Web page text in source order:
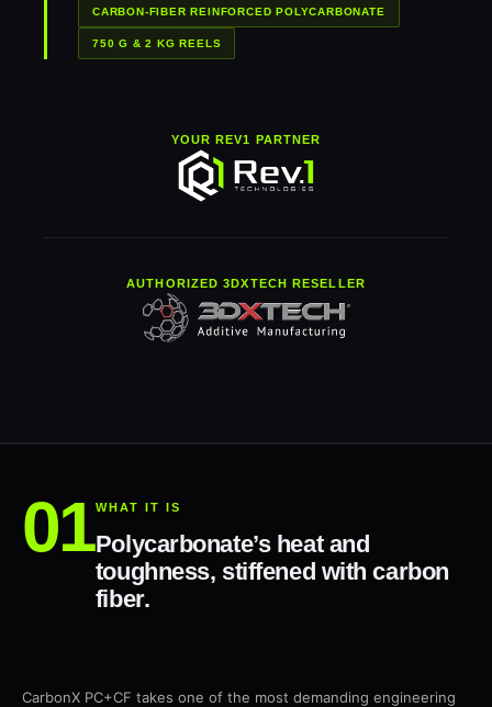
CARBON-FIBER REINFORCED POLYCARBONATE
750 G & 2 KG REELS
YOUR REV1 PARTNER
AUTHORIZED 3DXTECH RESELLER
WHAT IT IS
Polycarbonate’s heat and
toughness, stiffened with carbon
fiber.
CarbonX PC+CF takes one of the most demanding engineering